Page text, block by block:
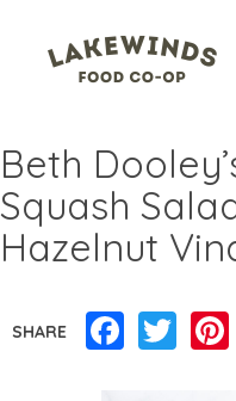
Beth
Squash
Hazelnut
SHARE Facebook
Twitter